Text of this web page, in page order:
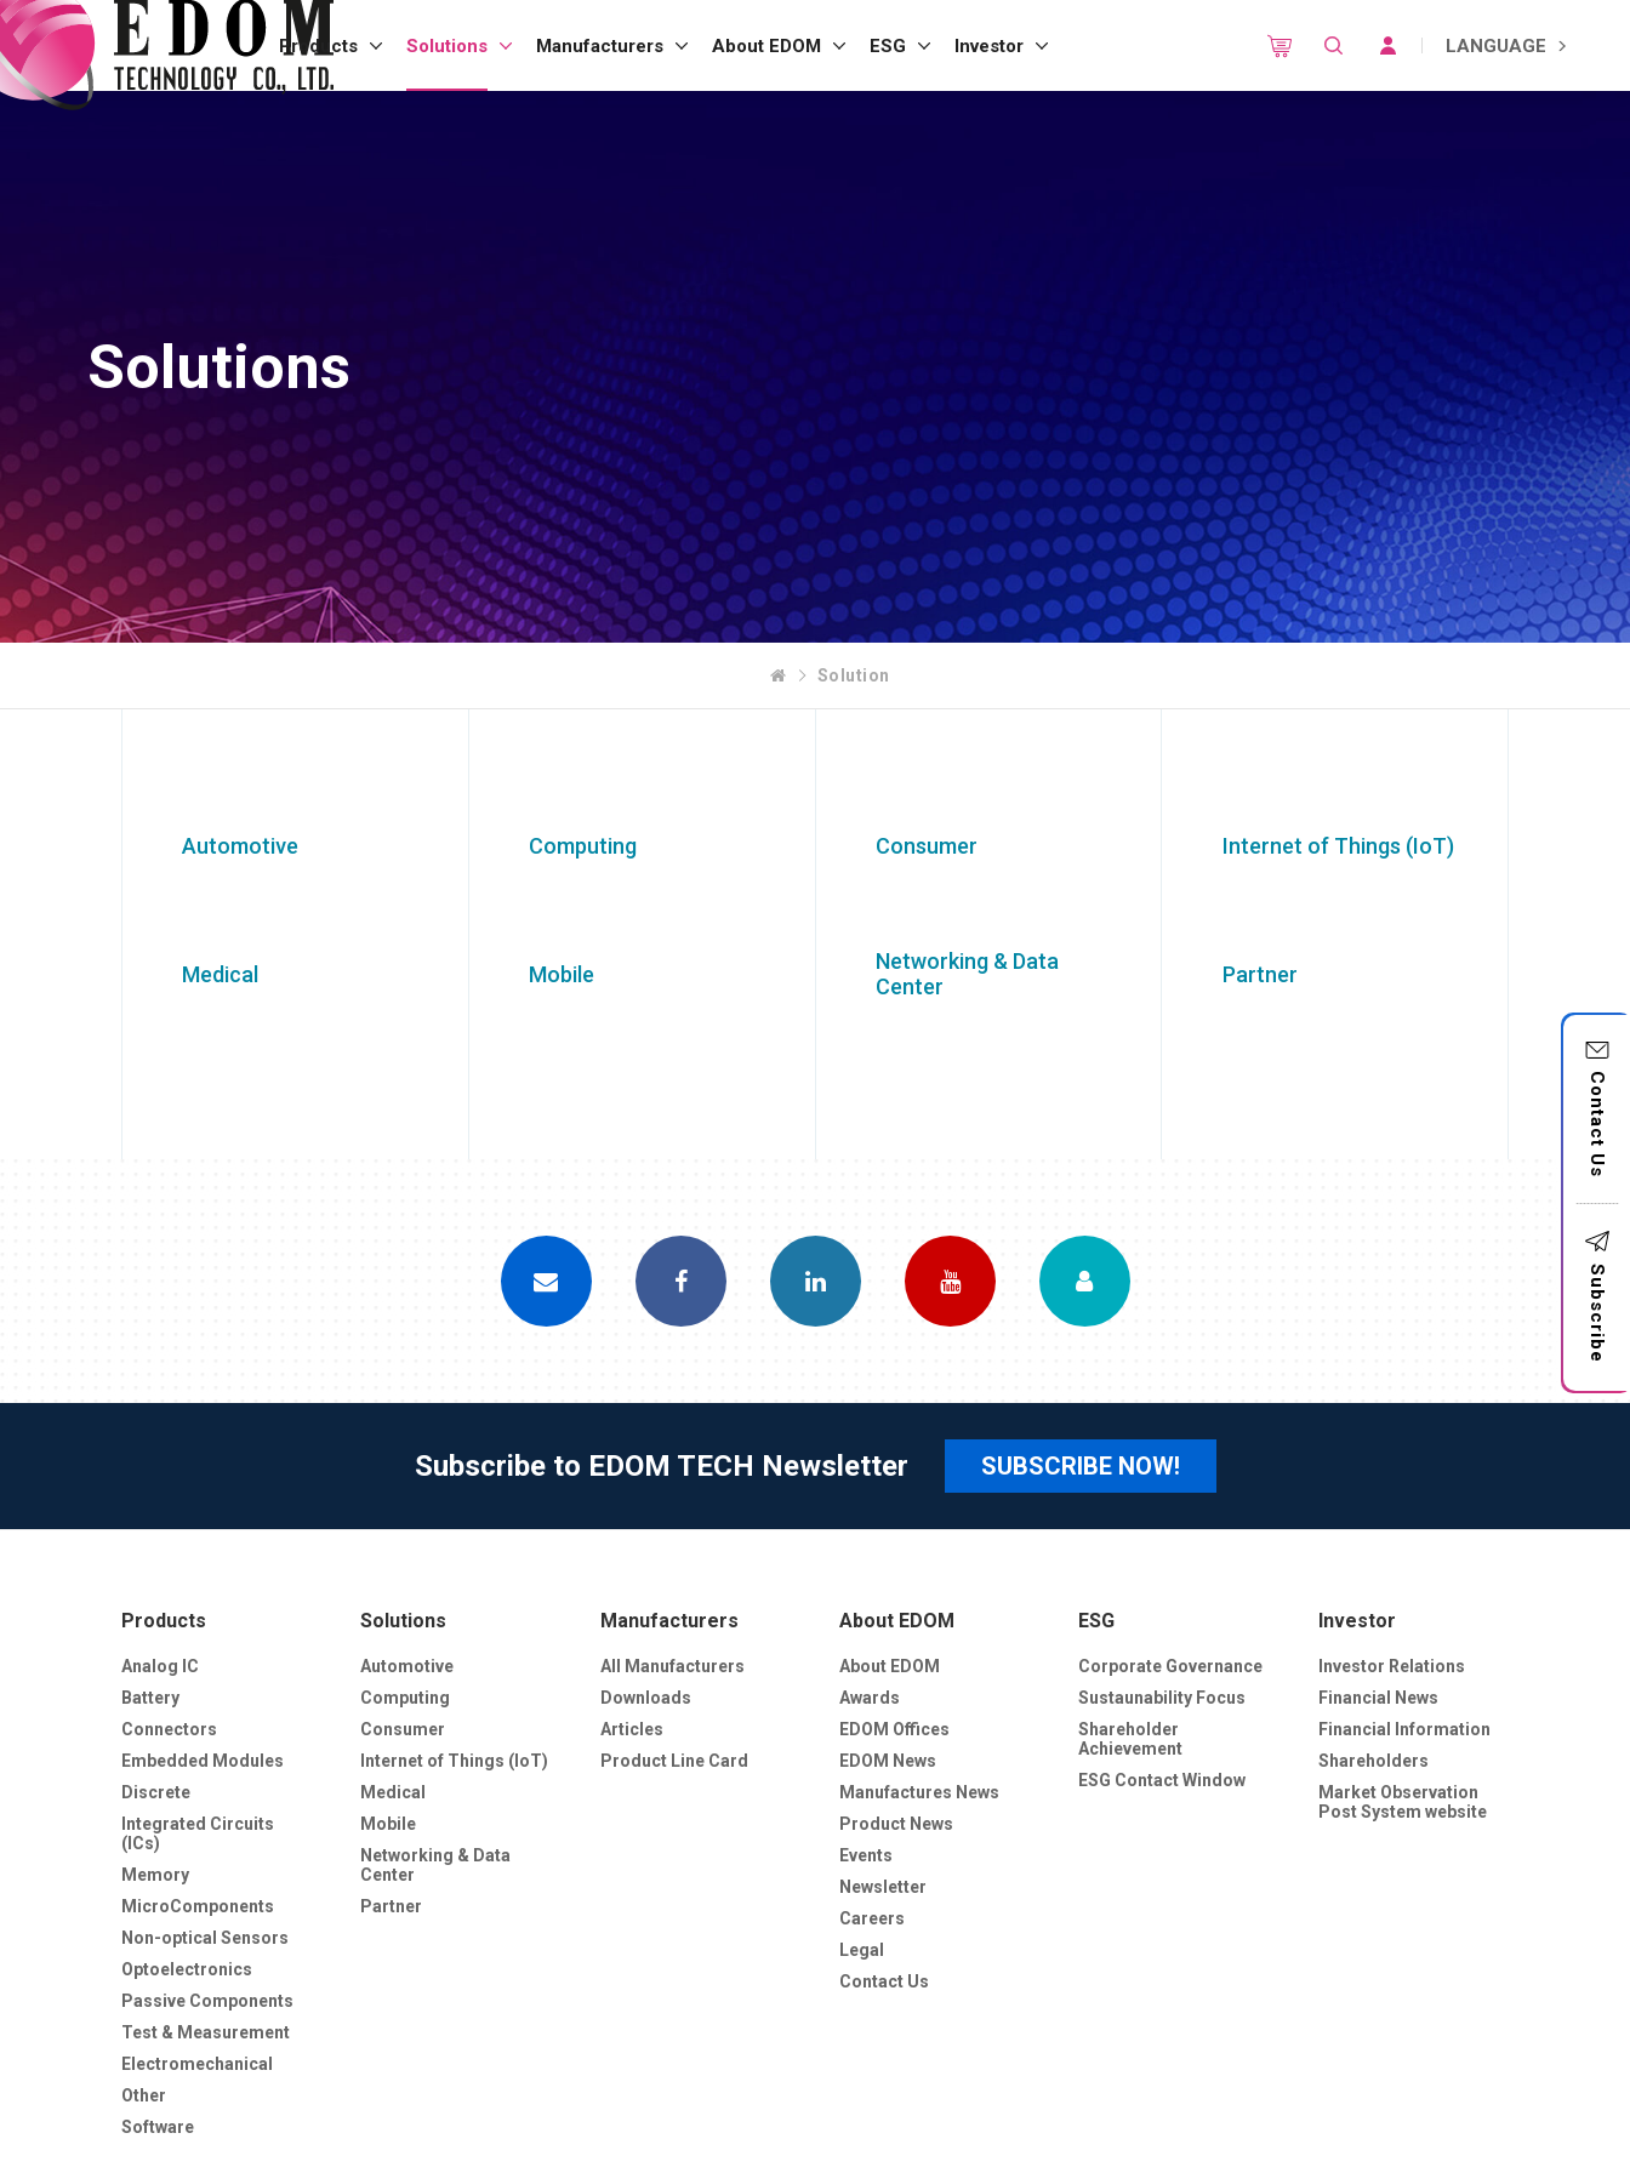
Products Solutions Manufacturers About EDOM ESG Investor LANGUAGE
Contact Us
Subscribe
Solutions
Solution
Automotive Computing Consumer Internet of Things (IoT)
Medical Mobile
Networking & Data
Center
Partner
Subscribe to EDOM TECH Newsletter SUBSCRIBE NOW!
Products
Analog IC
Battery
Connectors
Embedded Modules
Discrete
Integrated Circuits
(ICs)
Memory
MicroComponents
Non-optical Sensors
Optoelectronics
Passive Components
Test & Measurement
Electromechanical
Other
Software
Solutions
Automotive
Computing
Consumer
Internet of Things (IoT)
Medical
Mobile
Networking & Data
Center
Partner
Manufacturers
All Manufacturers
Downloads
Articles
Product Line Card
About EDOM
About EDOM
Awards
EDOM Offices
EDOM News
Manufactures News
Product News
Events
Newsletter
Careers
Legal
Contact Us
ESG
Corporate Governance
Sustaunability Focus
Shareholder
Achievement
ESG Contact Window
Investor
Investor Relations
Financial News
Financial Information
Shareholders
Market Observation
Post System website